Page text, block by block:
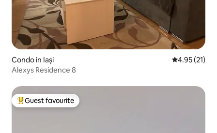
Condo in Iași 4.95 out of 5
4.95 (21)
Alexys Residence 8
Top guest favourite
Guest favourite